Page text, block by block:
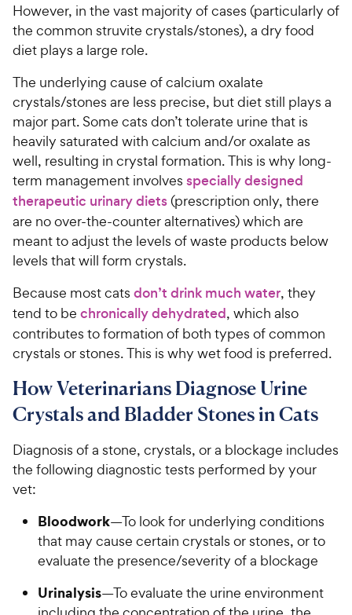
However, in the vast majority of cases (particularly of
the common struvite crystals/stones), a dry food
diet plays a large role.
The underlying cause of calcium oxalate
crystals/stones are less precise, but diet still plays a
major part. Some cats don’t tolerate urine that is
heavily saturated with calcium and/or oxalate as
well, resulting in crystal formation. This is why long-
term management involves specially designed
therapeutic urinary diets(prescription only, there
are no over-the-counter alternatives) which are
meant to adjust the levels of waste products below
levels that will form crystals.
Because most cats don’t drink much water, they
tend to be chronically dehydrated, which also
contributes to formation of both types of common
crystals or stones. This is why wet food is preferred.
How Veterinarians Diagnose Urine
Crystals and Bladder Stones in Cats
Diagnosis of a stone, crystals, or a blockage includes
the following diagnostic tests performed by your
vet:
Bloodwork—To look for underlying conditions
that may cause certain crystals or stones, or to
evaluate the presence/severity of a blockage
Urinalysis—To evaluate the urine environment